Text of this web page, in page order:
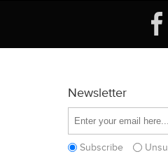
Newsletter
Subscribe